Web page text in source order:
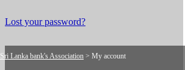
Sri Lanka bank's Association > My account
Lost your password?